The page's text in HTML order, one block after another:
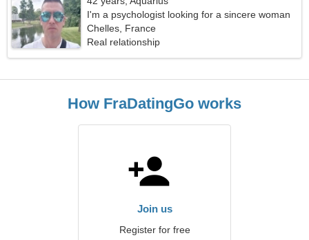
I'm a psychologist looking for a sincere woman
Chelles, France
Real relationship
How FraDatingGo works
Join us
Register for free